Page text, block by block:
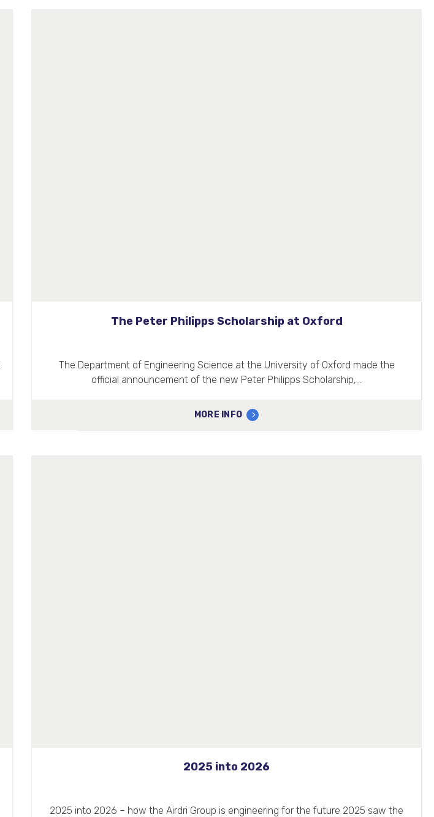
The Peter Philipps Scholarship at Oxford
The Department of Engineering Science at the University of Oxford made the
official announcement of the new Peter Philipps Scholarship,…
MORE INFO
2025 into 2026
2025 into 2026 – how the Airdri Group is engineering for the future 2025 saw the